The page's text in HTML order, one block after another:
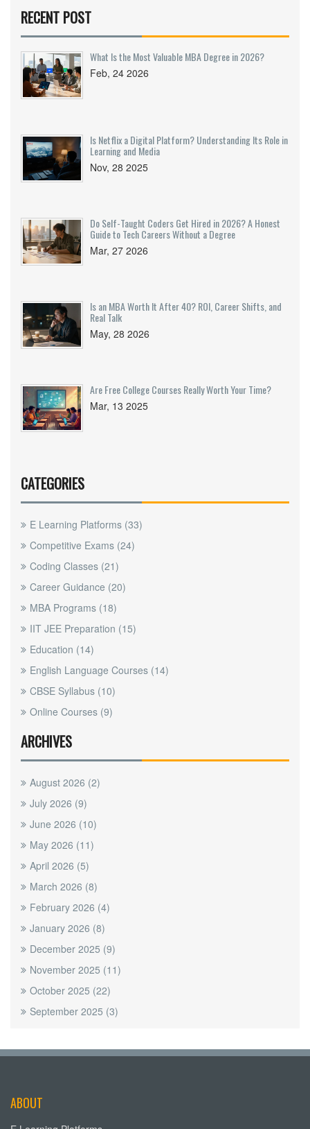
RECENT POST
What Is the Most Valuable MBA Degree in 2026?
Feb, 24 2026
Is Netflix a Digital Platform? Understanding Its Role in
Learning and Media
Nov, 28 2025
Do Self-Taught Coders Get Hired in 2026? A Honest
Guide to Tech Careers Without a Degree
Mar, 27 2026
Is an MBA Worth It After 40? ROI, Career Shifts, and
Real Talk
May, 28 2026
Are Free College Courses Really Worth Your Time?
Mar, 13 2025
CATEGORIES
E Learning Platforms (33)
Competitive Exams (24)
Coding Classes (21)
Career Guidance (20)
MBA Programs (18)
IIT JEE Preparation (15)
Education (14)
English Language Courses (14)
CBSE Syllabus (10)
Online Courses (9)
ARCHIVES
August 2026 (2)
July 2026 (9)
June 2026 (10)
May 2026 (11)
April 2026 (5)
March 2026 (8)
February 2026 (4)
January 2026 (8)
December 2025 (9)
November 2025 (11)
October 2025 (22)
September 2025 (3)
ABOUT